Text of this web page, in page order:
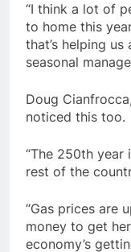
“I think a lot of
to home this
that’s helping us
seasonal
Doug
noticed this too.
“The 250th
rest of the
“Gas prices are
money to get
economy’s